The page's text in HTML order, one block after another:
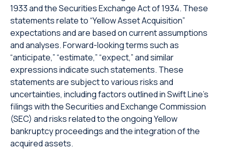
1933 and the Securities Exchange Act of 1934. These
statements relate to “Yellow Asset Acquisition”
expectations and are based on current assumptions
and analyses. Forward-looking terms such as
“anticipate,” “estimate,” “expect,” and similar
expressions indicate such statements. These
statements are subject to various risks and
uncertainties, including factors outlined in Swift Line’s
filings with the Securities and Exchange Commission
(SEC) and risks related to the ongoing Yellow
bankruptcy proceedings and the integration of the
acquired assets.